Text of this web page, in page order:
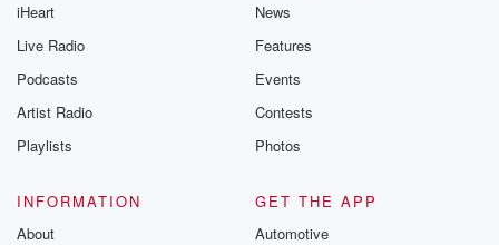
iHeart
Live Radio
Podcasts
Artist Radio
Playlists
News
Features
Events
Contests
Photos
INFORMATION
About
GET THE APP
Automotive